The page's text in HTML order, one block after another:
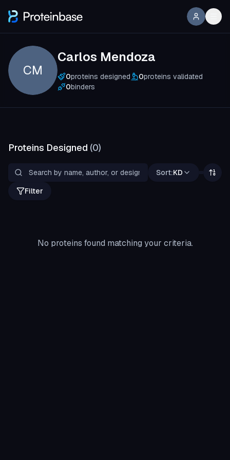
CM
Carlos Mendoza
0proteins designed 0proteins validated
0binders
Proteins Designed (0)
Sort:KD
Filter
No proteins found matching your criteria.